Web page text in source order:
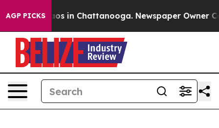
AGP PICKS
Chaos in Chattanooga. Newspaper Owner